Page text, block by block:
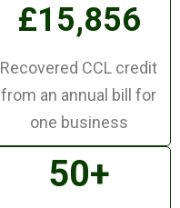
£15,856
Recovered CCL credit
from an annual bill for
one business
50+